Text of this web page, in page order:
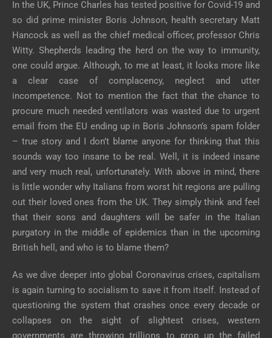
In the UK, Prince Charles has tested positive for Covid-19 and
so did prime minister Boris Johnson, health secretary Matt
Hancock as well as the chief medical officer, professor Chris
Witty. Shepherds leading the herd on the way to immunity,
one could argue. Although, to me at least, it looks more like
a clear case of complacency, neglect and utter
incompetence. Not to mention the fact that the chance to
procure much needed ventilators was wasted due to urgent
email from the EU ending up in Boris Johnson’s spam folder
– true story and I don’t blame anyone for thinking that this
sounds way too insane to be real. Well, it is indeed insane
and very much real, unfortunately. With above in mind, there
is little wonder why Italians from worst hit regions are pulling
out their loved ones from the UK. They simply think and feel
that their sons and daughters will be safer in the Italian
purgatory in the middle of epidemics than in the upcoming
British hell, and who is to blame them?
As we dive deeper into global Coronavirus crises, capitalism
is again turning to socialism to save it from itself. Instead of
questioning the system that crashes once every decade or
collapses on the sight of slightest crises, western
governments are throwing trillions to prop up the failed